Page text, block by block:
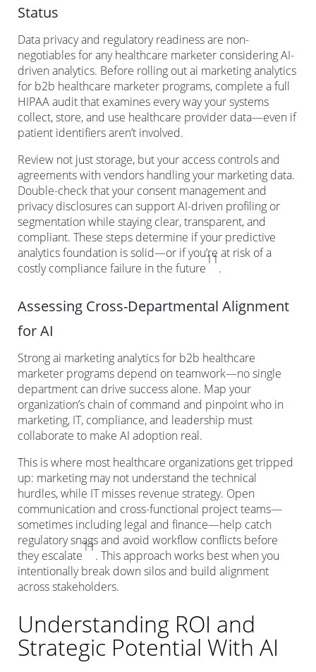
Status
Data privacy and regulatory readiness are non-
negotiables for any healthcare marketer considering AI-
driven analytics. Before rolling out ai marketing analytics
for b2b healthcare marketer programs, complete a full
HIPAA audit that examines every way your systems
collect, store, and use healthcare provider data—even if
patient identifiers aren’t involved.
Review not just storage, but your access controls and
agreements with vendors handling your marketing data.
Double-check that your consent management and
privacy disclosures can support AI-driven profiling or
segmentation while staying clear, transparent, and
compliant. These steps determine if your predictive
analytics foundation is solid—or if you’re at risk of a
costly compliance failure in the future
11
.
Assessing Cross-Departmental Alignment
for AI
Strong ai marketing analytics for b2b healthcare
marketer programs depend on teamwork—no single
department can drive success alone. Map your
organization’s chain of command and pinpoint who in
marketing, IT, compliance, and leadership must
collaborate to make AI adoption real.
This is where most healthcare organizations get tripped
up: marketing may not understand the technical
hurdles, while IT misses revenue strategy. Open
communication and cross-functional project teams—
sometimes including legal and finance—help catch
regulatory snags and avoid workflow conflicts before
they escalate
11
. This approach works best when you
intentionally break down silos and build alignment
across stakeholders.
Understanding ROI and
Strategic Potential With AI